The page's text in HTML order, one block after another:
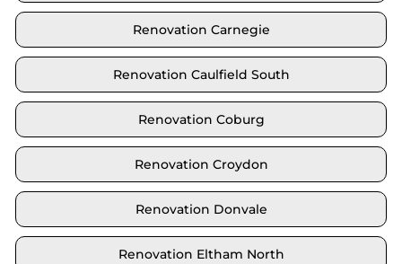
Renovation Carnegie
Renovation Caulfield South
Renovation Coburg
Renovation Croydon
Renovation Donvale
Renovation Eltham North